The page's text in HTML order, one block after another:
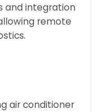
and integration
remote
air conditioner